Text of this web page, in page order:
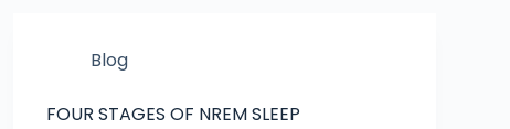
Blog
FOUR STAGES OF NREM SLEEP